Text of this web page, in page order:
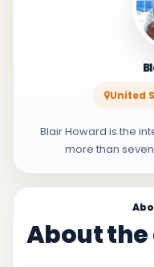
United
Blair Howard is the
more than
About